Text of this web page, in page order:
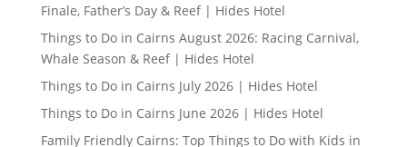
Finale, Father’s Day & Reef | Hides Hotel
Things to Do in Cairns August 2026: Racing Carnival,
Whale Season & Reef | Hides Hotel
Things to Do in Cairns July 2026 | Hides Hotel
Things to Do in Cairns June 2026 | Hides Hotel
Family Friendly Cairns: Top Things to Do with Kids in